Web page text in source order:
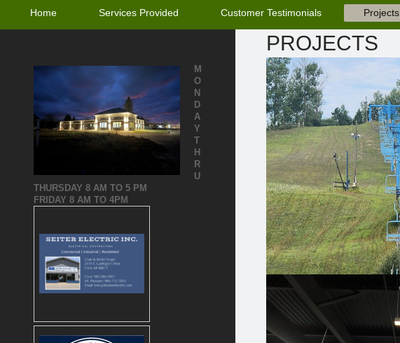
Home Services Provided Customer Testimonials Projects
PROJECTS
M
O
N
D
A
Y
T
H
R
U
THURSDAY 8 AM TO 5 PM
FRIDAY 8 AM TO 4PM